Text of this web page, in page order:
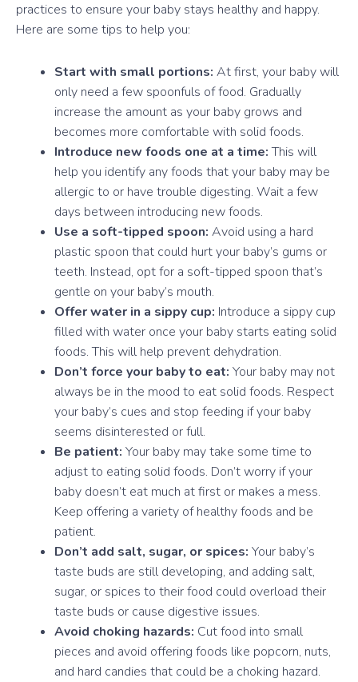
practices to ensure your baby stays healthy and happy.
Here are some tips to help you:
Start with small portions: At first, your baby will
only need a few spoonfuls of food. Gradually
increase the amount as your baby grows and
becomes more comfortable with solid foods.
Introduce new foods one at a time:This will
help you identify any foods that your baby may be
allergic to or have trouble digesting. Wait a few
days between introducing new foods.
Use a soft-tipped spoon: Avoid using a hard
plastic spoon that could hurt your baby’s gums or
teeth. Instead, opt for a soft-tipped spoon that’s
gentle on your baby’s mouth.
Offer water in a sippy cup: Introduce a sippy cup
filled with water once your baby starts eating solid
foods. This will help prevent dehydration.
Don’t force your baby to eat: Your baby may not
always be in the mood to eat solid foods. Respect
your baby’s cues and stop feeding if your baby
seems disinterested or full.
Be patient: Your baby may take some time to
adjust to eating solid foods. Don’t worry if your
baby doesn’t eat much at first or makes a mess.
Keep offering a variety of healthy foods and be
patient.
Don’t add salt, sugar, or spices: Your baby’s
taste buds are still developing, and adding salt,
sugar, or spices to their food could overload their
taste buds or cause digestive issues.
Avoid choking hazards: Cut food into small
pieces and avoid offering foods like popcorn, nuts,
and hard candies that could be a choking hazard.